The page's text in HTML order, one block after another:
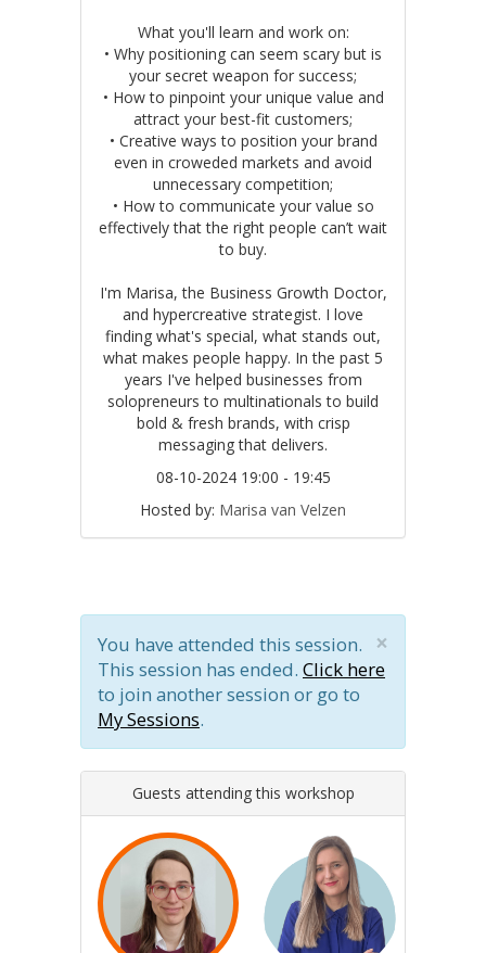
What you'll learn and work on:
• Why positioning can seem scary but is
your secret weapon for success;
• How to pinpoint your unique value and
attract your best-fit customers;
• Creative ways to position your brand
even in croweded markets and avoid
unnecessary competition;
• How to communicate your value so
effectively that the right people can’t wait
to buy.
I'm Marisa, the Business Growth Doctor,
and hypercreative strategist. I love
finding what's special, what stands out,
what makes people happy. In the past 5
years I've helped businesses from
solopreneurs to multinationals to build
bold & fresh brands, with crisp
messaging that delivers.
08-10-2024 19:00 - 19:45
Hosted by: Marisa van Velzen
×
You have attended this session.
This session has ended. Click here
to join another session or go to
My Sessions.
Guests attending this workshop